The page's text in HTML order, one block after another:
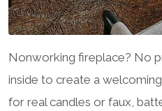
Nonworking fireplace? No
inside to create a
for real candles or faux,